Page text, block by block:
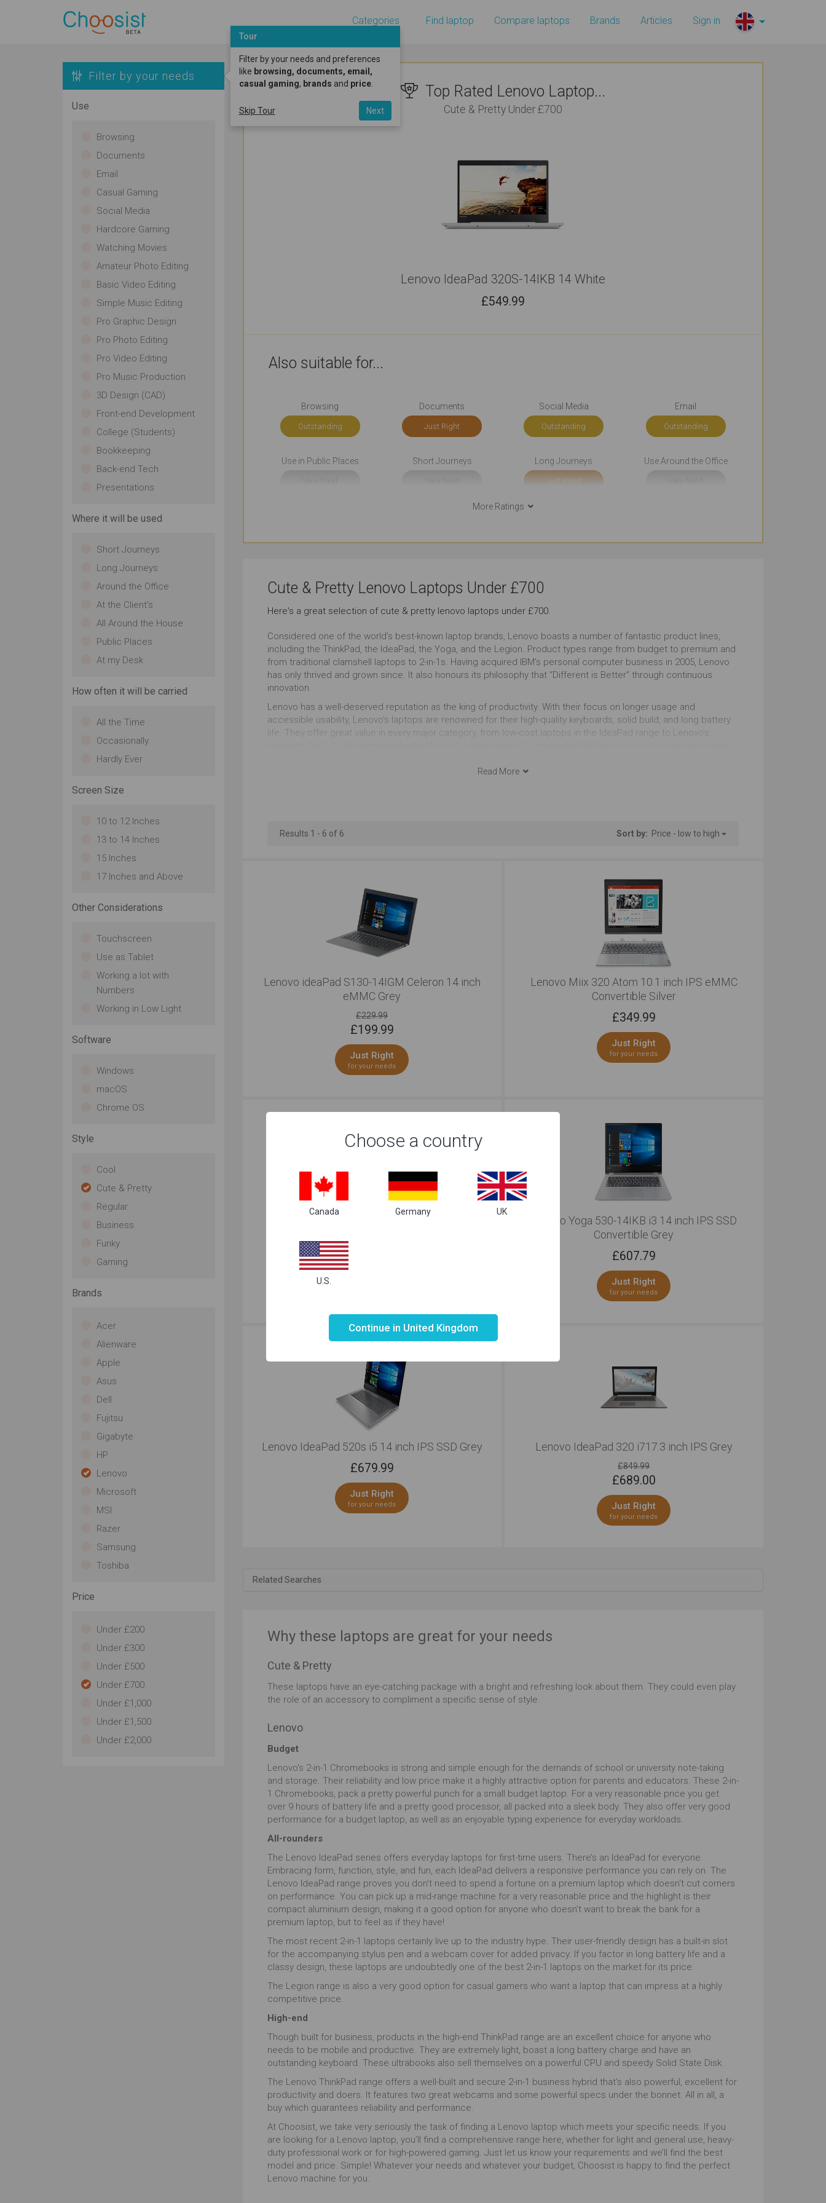
Categories Find laptop Compare laptops Brands Articles Sign in
Filter by your needs
Use
Browsing
Documents
Email
Casual Gaming
Social Media
Hardcore Gaming
Watching Movies
Amateur Photo Editing
Basic Video Editing
Simple Music Editing
Pro Graphic Design
Pro Photo Editing
Pro Video Editing
Pro Music Production
3D Design (CAD)
Front-end Development
College (Students)
Bookkeeping
Back-end Tech
Presentations
Where it will be used
Short Journeys
Long Journeys
Around the Office
At the Client's
All Around the House
Public Places
At my Desk
How often it will be carried
All the Time
Occasionally
Hardly Ever
Screen Size
10 to 12 Inches
13 to 14 Inches
15 Inches
17 Inches and Above
Other Considerations
Touchscreen
Use as Tablet
Working a lot with
Numbers
Working in Low Light
Software
Windows
macOS
Chrome OS
Style
Cool
Cute & Pretty
Regular
Business
Funky
Gaming
Brands
Acer
Alienware
Apple
Asus
Dell
Fujitsu
Gigabyte
HP
Lenovo
Microsoft
MSI
Razer
Samsung
Toshiba
Price
Under £200
Under £300
Under £500
Under £700
Under £1,000
Under £1,500
Under £2,000
Top Rated Lenovo Laptop...
Cute & Pretty Under £700
Lenovo IdeaPad 320S-14IKB 14 White
£549.99
Also suitable for...
Browsing
Outstanding
Documents
Just Right
Social Media
Outstanding
Email
Outstanding
Use in Public Places Short Journeys Long Journeys
Just Right
Use Around the Office
Outstanding Outstanding Outstanding
More Ratings
Cute & Pretty Lenovo Laptops Under £700
Here's a great selection of cute & pretty lenovo laptops under £700.
Considered one of the world’s best-known laptop brands, Lenovo boasts a number of fantastic product lines,
including the ThinkPad, the IdeaPad, the Yoga, and the Legion. Product types range from budget to premium and
from traditional clamshell laptops to 2-in-1s. Having acquired IBM's personal computer business in 2005, Lenovo
has only thrived and grown since. It also honours its philosophy that “Different is Better” through continuous
innovation.
Lenovo has a well-deserved reputation as the king of productivity. With their focus on longer usage and
accessible usability, Lenovo's laptops are renowned for their high-quality keyboards, solid build, and long battery
life. They offer great value in every major category, from low-cost laptops in the IdeaPad range to Lenovo’s
have up to 11 hours of battery life and charges super-fast.
Read More
Results 1 - 6 of 6 Sort by: Price - low to high
Lenovo ideaPad S130-14IGM Celeron 14 inch
eMMC Grey
£229.99
£199.99
Just Right
for your needs
Lenovo Miix 320 Atom 10.1 inch IPS eMMC
Convertible Silver
£349.99
Just Right
for your needs
Lenovo IdeaPad 320S-14IKB 14 White
Lenovo Yoga 530-14IKB i3 14 inch IPS SSD
Convertible Grey
£607.79
Just Right
for your needs
Lenovo IdeaPad 520s i5 14 inch IPS SSD Grey
£679.99
Just Right
for your needs
Lenovo IdeaPad 320 i717.3 inch IPS Grey
£849.99
£689.00
Just Right
for your needs
Related Searches
Why these laptops are great for your needs
Cute & Pretty
These laptops have an eye-catching package with a bright and refreshing look about them. They could even play
the role of an accessory to compliment a specific sense of style.
Lenovo
Budget
Lenovo's 2-in-1 Chromebooks is strong and simple enough for the demands of school or university note-taking
and storage. Their reliability and low price make it a highly attractive option for parents and educators. These 2-in-
1 Chromebooks, pack a pretty powerful punch for a small budget laptop. For a very reasonable price you get
over 9 hours of battery life and a pretty good processor, all packed into a sleek body. They also offer very good
performance for a budget laptop, as well as an enjoyable typing experience for everyday workloads.
All-rounders
The Lenovo IdeaPad series offers everyday laptops for first-time users. There’s an IdeaPad for everyone.
Embracing form, function, style, and fun, each IdeaPad delivers a responsive performance you can rely on. The
Lenovo IdeaPad range proves you don't need to spend a fortune on a premium laptop which doesn't cut corners
on performance. You can pick up a mid-range machine for a very reasonable price and the highlight is their
compact aluminium design, making it a good option for anyone who doesn't want to break the bank for a
premium laptop, but to feel as if they have!
The most recent 2-in-1 laptops certainly live up to the industry hype. Their user-friendly design has a built-in slot
for the accompanying stylus pen and a webcam cover for added privacy. If you factor in long battery life and a
classy design, these laptops are undoubtedly one of the best 2-in-1 laptops on the market for its price.
The Legion range is also a very good option for casual gamers who want a laptop that can impress at a highly
competitive price.
High-end
Though built for business, products in the high-end ThinkPad range are an excellent choice for anyone who
needs to be mobile and productive. They are extremely light, boast a long battery charge and have an
outstanding keyboard. These ultrabooks also sell themselves on a powerful CPU and speedy Solid State Disk.
The Lenovo ThinkPad range offers a well-built and secure 2-in-1 business hybrid that's also powerful, excellent for
productivity and doers. It features two great webcams and some powerful specs under the bonnet. All in all, a
buy which guarantees reliability and performance.
At Choosist, we take very seriously the task of finding a Lenovo laptop which meets your specific needs. If you
are looking for a Lenovo laptop, you’ll find a comprehensive range here, whether for light and general use, heavy-
duty professional work or for high-powered gaming. Just let us know your requirements and we’ll find the best
model and price. Simple! Whatever your needs and whatever your budget, Choosist is happy to find the perfect
Lenovo machine for you.
Choose a country
Canada Germany UK
U.S.
Continue in United Kingdom
Tour
Filter by your needs and preferences
like browsing, documents, email,
casual gaming, brands and price.
Skip Tour Next